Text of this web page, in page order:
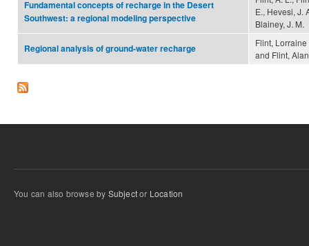
Fundamental concepts of recharge in the Desert
Southwest: a regional modeling perspective
E., Hevesi, J.
Blainey, J. M.
Regional analysis of ground-water recharge
Flint, Lorraine
and Flint,
You can also browse by Subjector Location